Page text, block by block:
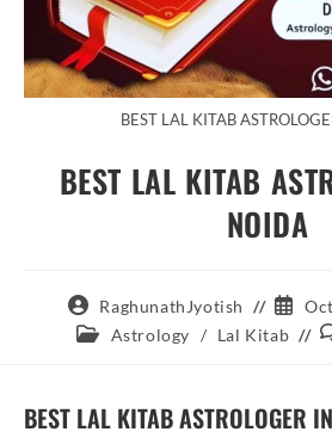
BEST LAL KITAB
BEST LAL KITAB
NOIDA
Post
author:
RaghunathJyotish
Post
Post Astrology / Lal Kitab
BEST LAL KITAB ASTROLOGER